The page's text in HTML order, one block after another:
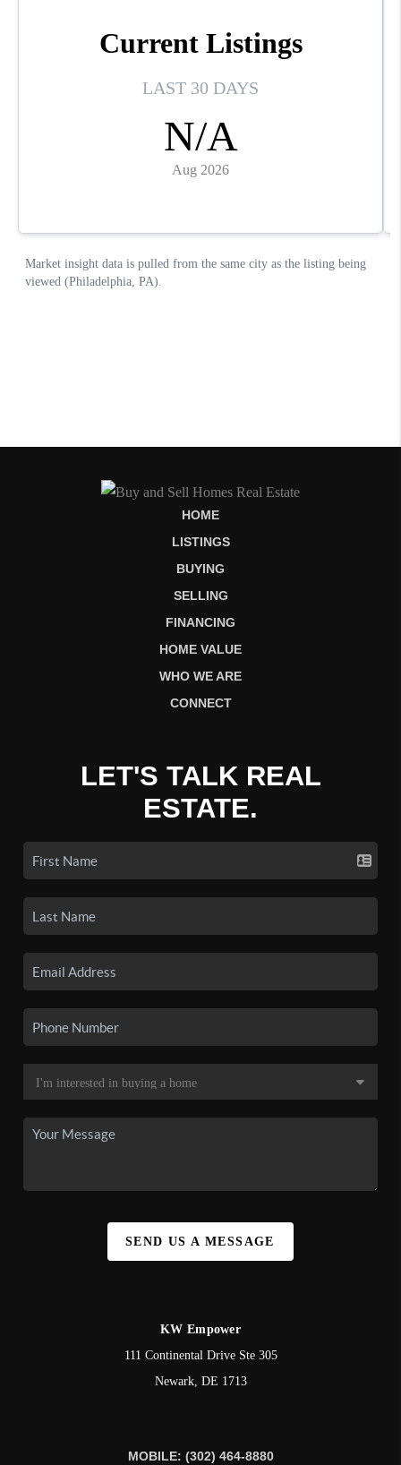
HOME
LISTINGS
BUYING
SELLING
FINANCING
HOME VALUE
WHO WE ARE
CONNECT
LET'S TALK REAL
ESTATE.
SEND US A MESSAGE
KW Empower
111 Continental Drive Ste 305
Newark, DE 1713
MOBILE: (302) 464-8880